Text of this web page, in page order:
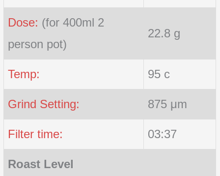
Dose: (for 400ml 2
person pot)
22.8 g
Temp: 95 c
Grind Setting: 875 μm
Filter time: 03:37
Roast Level